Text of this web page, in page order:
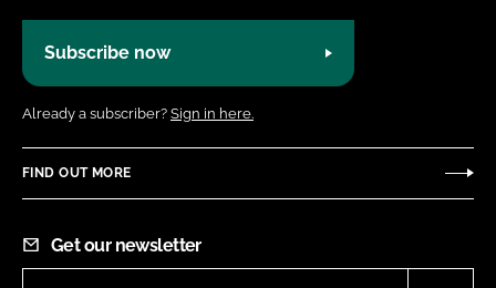
Subscribe now
Already a subscriber? Sign in here.
FIND OUT MORE
Get our newsletter